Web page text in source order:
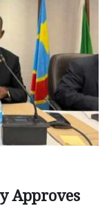
Approves